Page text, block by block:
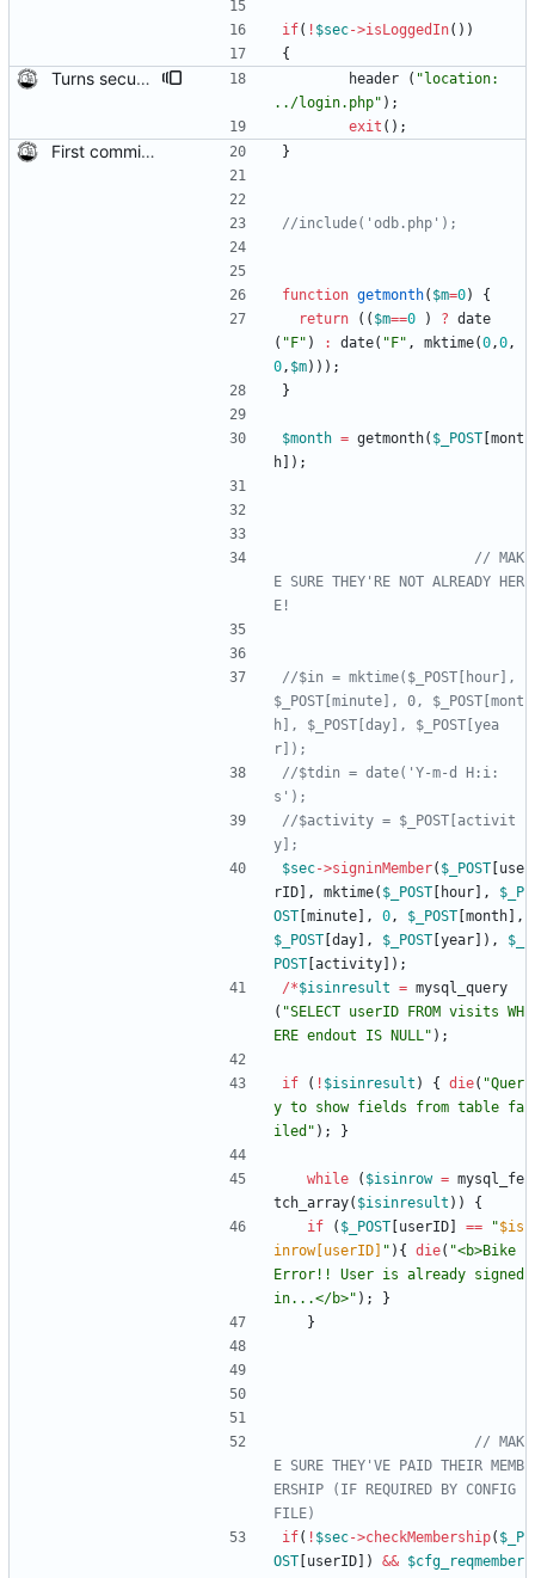
if( ! $sec->isLoggedIn())
{
Turns security back on in the members directory This is so non-logged in people can't alter the database. Mark Leigh pointed this out to me when sending me the code, and said "Can't remember why it ended up like this, the auth code is there but commented out." header ( " location:
../login.php" );
exit ();
First commit of biketree to github! }
function getmonth( $m=0)
{
return
(( $m==0 ) ? date
( " F" ) : date( " F" , mktime(0,0,
0, $m)));
}
$month = getmonth( $_POST mont
h ]);
// MAK
E SURE THEY'RE NOT ALREADY HER
//$in = mktime($_POST[hour],
$_POST[minute], 0, $_POST[mont
h], $_POST[day], $_POST[yea
//$tdin = date('Y-m-d H:i:
//$activity = $_POST[activit
$sec->signinMember( $_POST use
rID ], mktime( $_POST hour ],
$_P
OST minute ], 0, $_POST month ],
$_POST day ], $_POST year ]),
$_
POST activity ]);
/*$isinresult = mysql_query
( "SELECT userID FROM visits WH
ERE endout IS NULL" );
if ( ! $isinresult ) { die( "Quer
y to show fields from table fa
iled " ); }
while ( $isinrow = mysql_fe
tch_array( $isinresult ))
{
if
( $_POST userID == "$is
inrow[userID]
" ){ die( "<b>Bike
Error!! User is already signed
in...</b>" );
}
}
// MAK
E SURE THEY'VE PAID THEIR MEMB
ERSHIP (IF REQUIRED BY CONFIG
if( ! $sec->checkMembership( $_P
OST userID ]) && $cfg_reqmember